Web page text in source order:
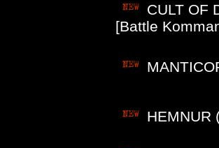
CULT OF
[Battle
HEMNUR